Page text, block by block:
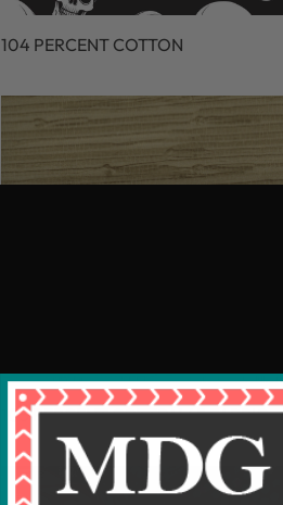
104 PERCENT COTTON
105 PERCENT COTTON 45 FABRIC